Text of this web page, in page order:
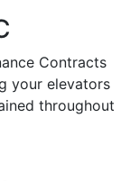
Contracts
your elevators
throughout